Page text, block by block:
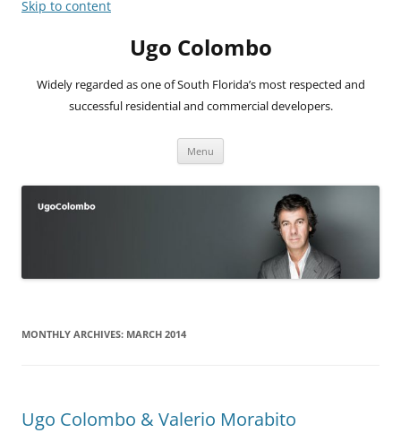
Skip to content
Ugo Colombo
Widely regarded as one of South Florida’s most respected and
successful residential and commercial developers.
Menu
MONTHLY ARCHIVES: MARCH 2014
Ugo Colombo & Valerio Morabito